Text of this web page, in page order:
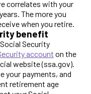
correlates with your
The more you
when you retire.
benefit
Security
account on the
website (ssa.gov).
your payments, and
retirement age